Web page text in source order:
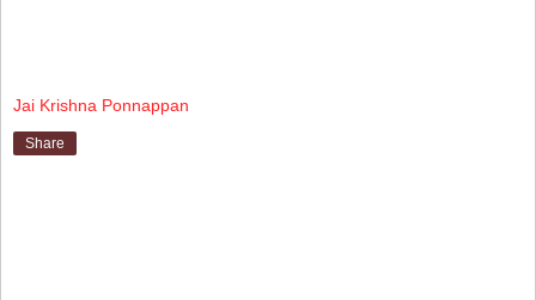
Jai Krishna Ponnappan
Share